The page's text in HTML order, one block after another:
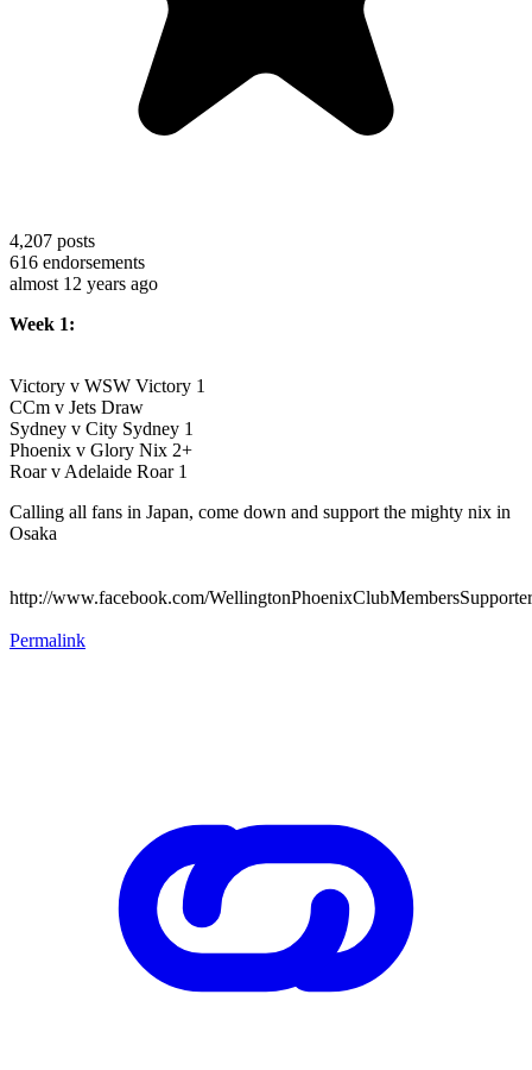
4,207 posts
616 endorsements
almost 12 years ago
Week 1:
Victory v WSW Victory 1
CCm v Jets Draw
Sydney v City Sydney 1
Phoenix v Glory Nix 2+
Roar v Adelaide Roar 1
Calling all fans in Japan, come down and support the mighty nix in
Osaka
http://www.facebook.com/
Permalink